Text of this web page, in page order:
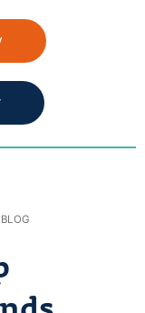
BLOG